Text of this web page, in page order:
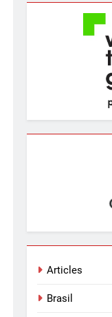
Articles
Brasil